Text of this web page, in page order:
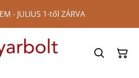
- JULIUS 1-től ZÁRVA